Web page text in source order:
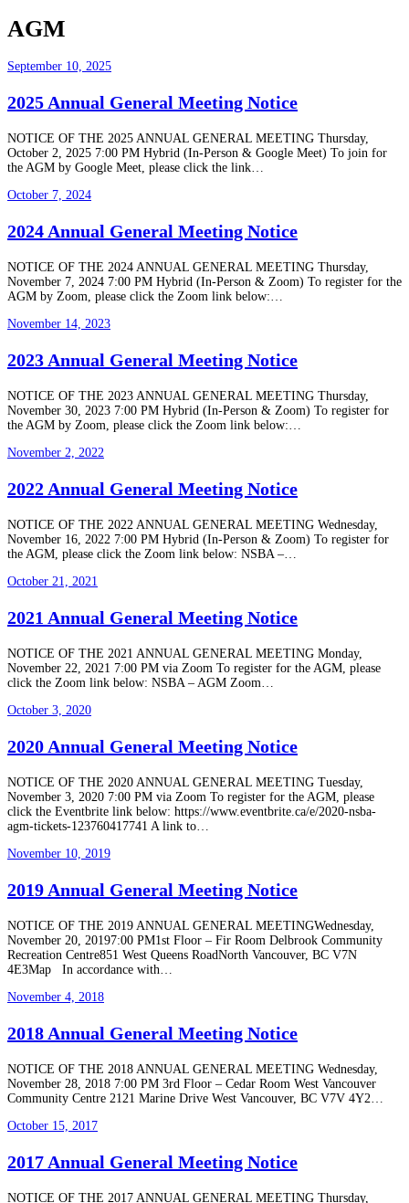
AGM
September 10, 2025
2025 Annual General Meeting Notice
NOTICE OF THE 2025 ANNUAL GENERAL MEETING Thursday,
October 2, 2025 7:00 PM Hybrid (In-Person & Google Meet) To join for
the AGM by Google Meet, please click the link…
October 7, 2024
2024 Annual General Meeting Notice
NOTICE OF THE 2024 ANNUAL GENERAL MEETING Thursday,
November 7, 2024 7:00 PM Hybrid (In-Person & Zoom) To register for the
AGM by Zoom, please click the Zoom link below:…
November 14, 2023
2023 Annual General Meeting Notice
NOTICE OF THE 2023 ANNUAL GENERAL MEETING Thursday,
November 30, 2023 7:00 PM Hybrid (In-Person & Zoom) To register for
the AGM by Zoom, please click the Zoom link below:…
November 2, 2022
2022 Annual General Meeting Notice
NOTICE OF THE 2022 ANNUAL GENERAL MEETING Wednesday,
November 16, 2022 7:00 PM Hybrid (In-Person & Zoom) To register for
the AGM, please click the Zoom link below: NSBA –…
October 21, 2021
2021 Annual General Meeting Notice
NOTICE OF THE 2021 ANNUAL GENERAL MEETING Monday,
November 22, 2021 7:00 PM via Zoom To register for the AGM, please
click the Zoom link below: NSBA – AGM Zoom…
October 3, 2020
2020 Annual General Meeting Notice
NOTICE OF THE 2020 ANNUAL GENERAL MEETING Tuesday,
November 3, 2020 7:00 PM via Zoom To register for the AGM, please
click the Eventbrite link below: https://www.eventbrite.ca/e/2020-nsba-
agm-tickets-123760417741 A link to…
November 10, 2019
2019 Annual General Meeting Notice
NOTICE OF THE 2019 ANNUAL GENERAL MEETINGWednesday,
November 20, 20197:00 PM1st Floor – Fir Room Delbrook Community
Recreation Centre851 West Queens RoadNorth Vancouver, BC V7N
4E3Map In accordance with…
November 4, 2018
2018 Annual General Meeting Notice
NOTICE OF THE 2018 ANNUAL GENERAL MEETING Wednesday,
November 28, 2018 7:00 PM 3rd Floor – Cedar Room West Vancouver
Community Centre 2121 Marine Drive West Vancouver, BC V7V 4Y2…
October 15, 2017
2017 Annual General Meeting Notice
NOTICE OF THE 2017 ANNUAL GENERAL MEETING Thursday,